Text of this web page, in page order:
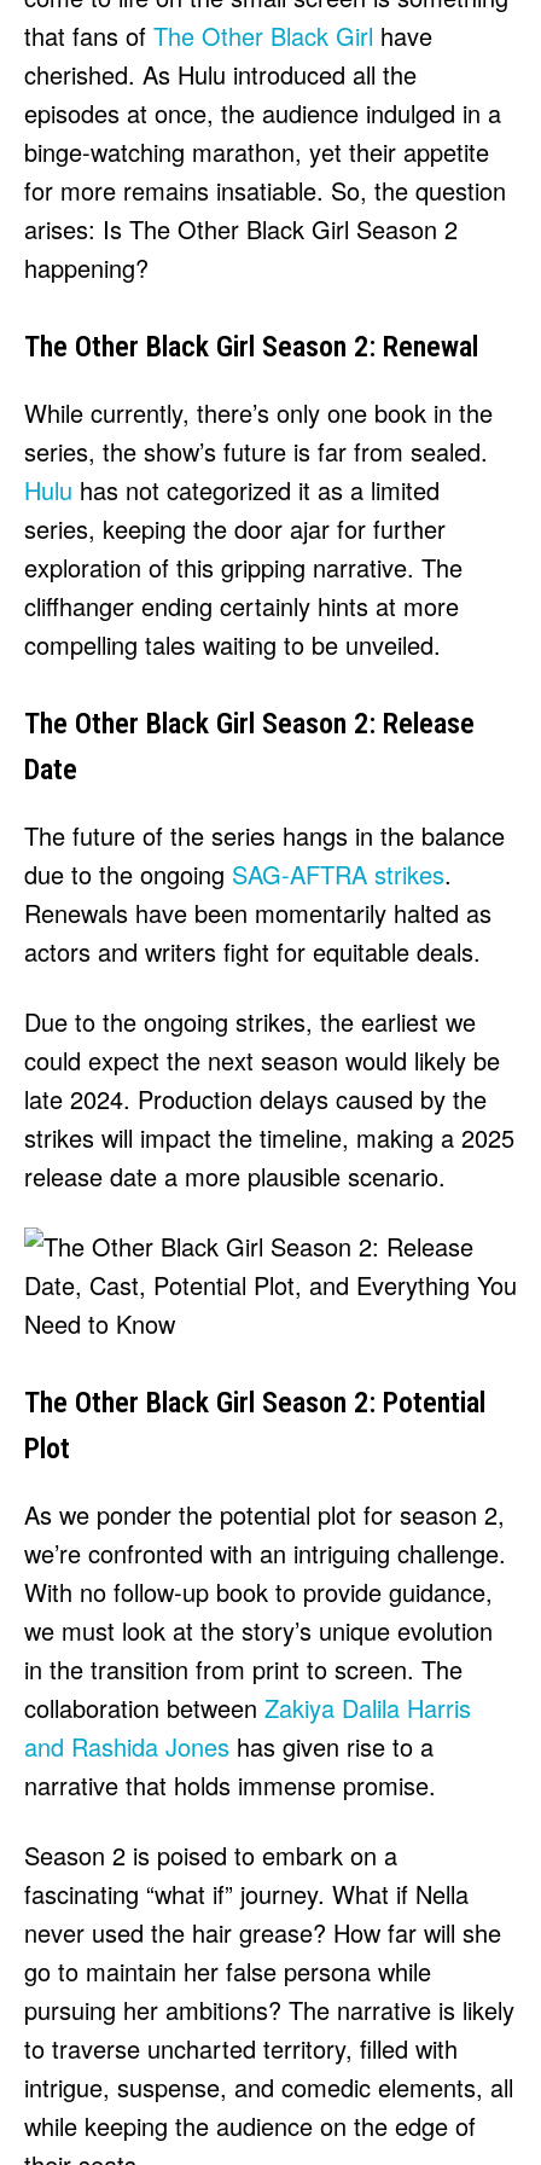
HULU
APPLE TV+
PARAMOUNT+
FOLLOW US
FACEBOOK
TWITTER
LINKEDIN
About Contact Disclaimer
Ownership
Write for Us
Grievance Redressal
Terms and Conditions
HULU
APPLE TV+
PARAMOUNT+
FOLLOW US
FACEBOOK
TWITTER
LINKEDIN
About Contact Disclaimer
Ownership
Write for Us
Grievance Redressal
Terms and Conditions
that fans of The Other Black Girl have
cherished. As Hulu introduced all the
episodes at once, the audience indulged in a
binge-watching marathon, yet their appetite
for more remains insatiable. So, the question
arises: Is The Other Black Girl Season 2
happening?
The Other Black Girl Season 2: Renewal
While currently, there’s only one book in the
series, the show’s future is far from sealed.
Hulu has not categorized it as a limited
series, keeping the door ajar for further
exploration of this gripping narrative. The
cliffhanger ending certainly hints at more
compelling tales waiting to be unveiled.
The Other Black Girl Season 2: Release
Date
The future of the series hangs in the balance
due to the ongoing SAG-AFTRA strikes.
Renewals have been momentarily halted as
actors and writers fight for equitable deals.
Due to the ongoing strikes, the earliest we
could expect the next season would likely be
late 2024. Production delays caused by the
strikes will impact the timeline, making a 2025
release date a more plausible scenario.
The Other Black Girl Season 2: Potential
Plot
As we ponder the potential plot for season 2,
we’re confronted with an intriguing challenge.
With no follow-up book to provide guidance,
we must look at the story’s unique evolution
in the transition from print to screen. The
collaboration between Zakiya Dalila Harris
and Rashida Jones has given rise to a
narrative that holds immense promise.
Season 2 is poised to embark on a
fascinating “what if” journey. What if Nella
never used the hair grease? How far will she
go to maintain her false persona while
pursuing her ambitions? The narrative is likely
to traverse uncharted territory, filled with
intrigue, suspense, and comedic elements, all
while keeping the audience on the edge of